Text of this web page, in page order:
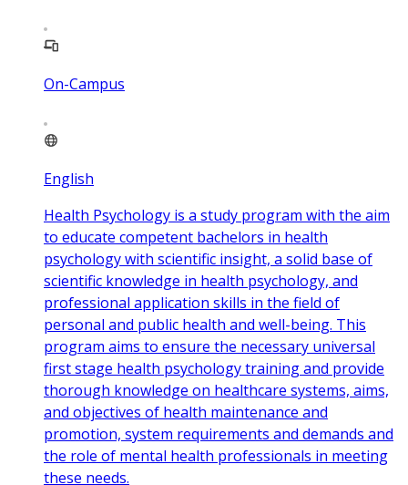
On-Campus
English
Health Psychology is a study program with the aim
to educate competent bachelors in health
psychology with scientific insight, a solid base of
scientific knowledge in health psychology, and
professional application skills in the field of
personal and public health and well-being. This
program aims to ensure the necessary universal
first stage health psychology training and provide
thorough knowledge on healthcare systems, aims,
and objectives of health maintenance and
promotion, system requirements and demands and
the role of mental health professionals in meeting
these needs.